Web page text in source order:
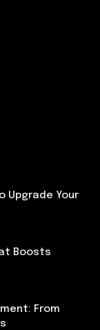
Upgrade Your
Boosts
From